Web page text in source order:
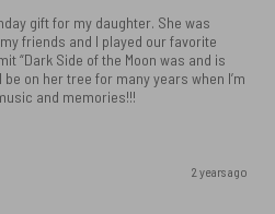
gift for my daughter. She was
friends and I played our favorite
“Dark Side of the Moon was and is
on her tree for many years when I’m
and memories!!!
2 years ago